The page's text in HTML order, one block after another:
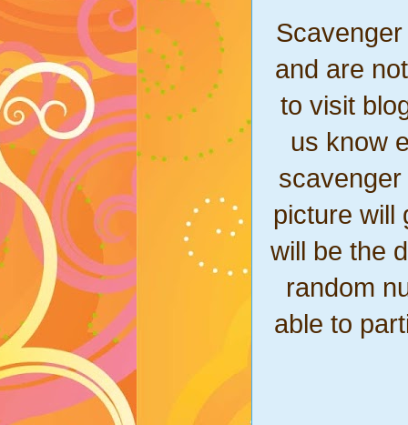
and are
to visit
us know
picture will
will be the
random
able to